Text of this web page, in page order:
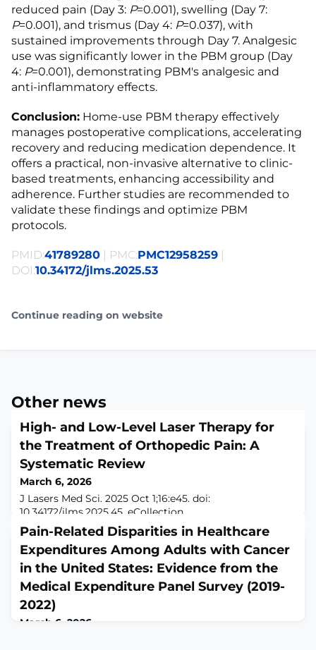
reduced pain (Day 3: P=0.001), swelling (Day 7:
P=0.001), and trismus (Day 4: P=0.037), with
sustained improvements through Day 7. Analgesic
use was significantly lower in the PBM group (Day
4: P=0.001), demonstrating PBM's analgesic and
anti-inflammatory effects.
Conclusion: Home-use PBM therapy effectively
manages postoperative complications, accelerating
recovery and reducing medication dependence. It
offers a practical, non-invasive alternative to clinic-
based treatments, enhancing accessibility and
adherence. Further studies are recommended to
validate these findings and optimize PBM
protocols.
PMID:41789280 | PMC:PMC12958259 |
DOI:10.34172/jlms.2025.53
Continue reading on website
Other news
High- and Low-Level Laser Therapy for
the Treatment of Orthopedic Pain: A
Systematic Review
March 6, 2026
J Lasers Med Sci. 2025 Oct 1;16:e45. doi:
10.34172/jlms.2025.45. eCollection
2025.ABSTRACTIntroduction: Chronic orthopedic pain is
a leading cause of disability worldwide, compromising
physical function, independence, and quality of life.
While pharmacological treatments are widely used,
their prolonged use is often limited by side effects and
suboptimal efficacy. Among non-pharmacological
approac
Pain-Related Disparities in Healthcare
Expenditures Among Adults with Cancer
in the United States: Evidence from the
Medical Expenditure Panel Survey (2019-
2022)
March 6, 2026